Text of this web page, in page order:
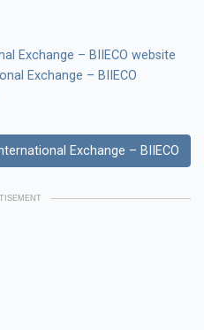
Exchange – BIIECO website
Exchange – BIIECO
Exchange – BIIECO